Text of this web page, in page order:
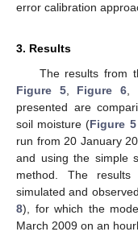
error calibration
3. Results
The results from
Figure 5, Figure 6,
presented are
soil moisture (Figure 5
run from 20 January
and using the simple
method. The
simulated and
8), for which the
March 2009 on an